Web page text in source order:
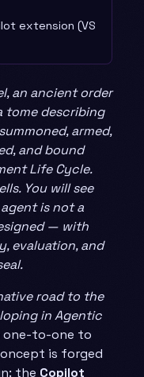
extension (VS
an ancient order
describing
armed,
and bound
Life Cycle.
You will see
is not a
— with
evaluation, and
road to the
in Agentic
one-to-one to
is forged
the Copilot